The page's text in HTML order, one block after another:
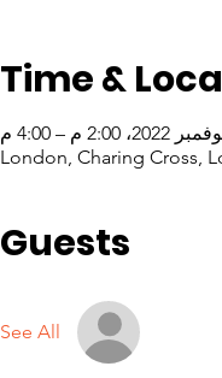
Time &
London, Charing Cross,
Guests
See All